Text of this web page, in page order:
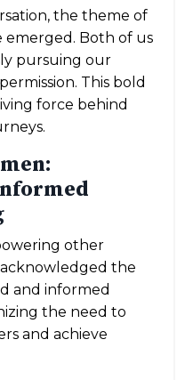
the theme of
Both of us
pursuing our
This bold
force behind
other
acknowledged the
and informed
the need to
and achieve